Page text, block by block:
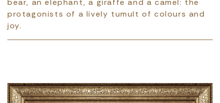
bear, an elephant, a giraffe and a camel: the
protagonists of a lively tumult of colours and
joy.